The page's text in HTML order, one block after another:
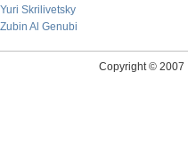
Yuri Skrilivetsky
Zubin Al Genubi
Copyright © 2007